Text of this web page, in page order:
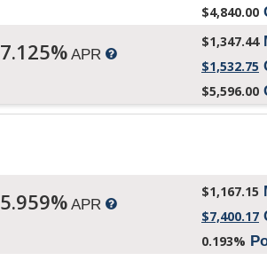
$4,840.00
7.125%APR
$1,347.44
$1,532.75
$5,596.00
5.959%APR
$1,167.15
$7,400.17
0.193%